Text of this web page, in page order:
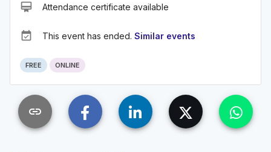
card_membership Attendance certificate available
event_available This event has ended. Similar events
FREE ONLINE
link